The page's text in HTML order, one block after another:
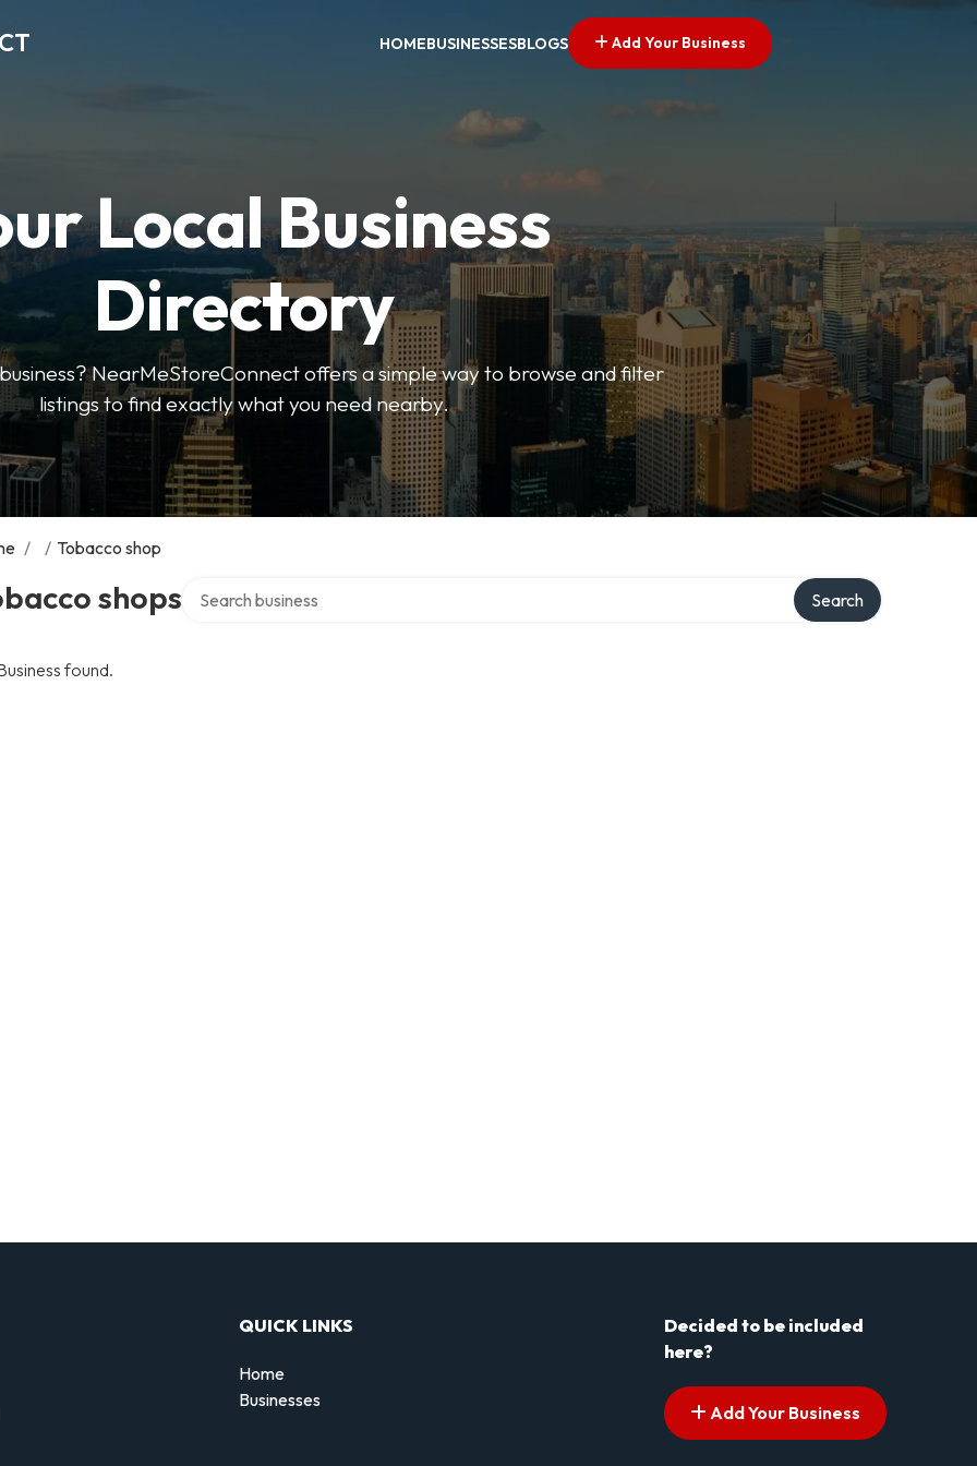
HOMEBUSINESSESBLOGS Add Your Business
Local Business
Directory
NearMeStoreConnect offers a simple way to browse and filter
listings to find exactly what you need nearby.
/ / Tobacco shop
shops Search
found.
QUICK LINKS
Home
Businesses
Decided to be included
here?
Add Your Business